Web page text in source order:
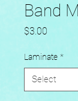
Band
$3.00
Laminate *